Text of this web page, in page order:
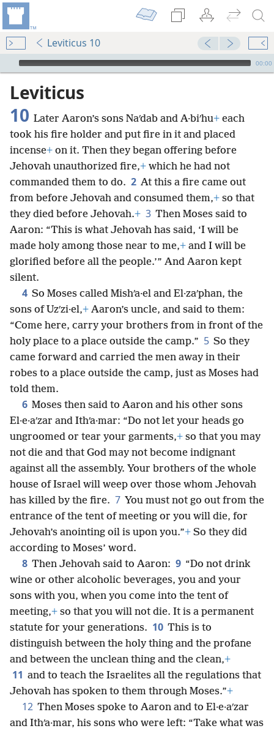
Leviticus 10
mejs.audio-player
00:00
Leviticus
10 Later Aaron’s sons Naʹdab and A·biʹhu+ each
took his fire holder and put fire in it and placed
incense+ on it. Then they began offering before
Jehovah unauthorized fire,+ which he had not
commanded them to do. 2 At this a fire came out
from before Jehovah and consumed them,+ so that
they died before Jehovah.+ 3 Then Moses said to
Aaron: “This is what Jehovah has said, ‘I will be
made holy among those near to me,+ and I will be
glorified before all the people.’” And Aaron kept
silent.
4 So Moses called Mishʹa·el and El·zaʹphan, the
sons of Uzʹzi·el,+ Aaron’s uncle, and said to them:
“Come here, carry your brothers from in front of the
holy place to a place outside the camp.” 5 So they
came forward and carried the men away in their
robes to a place outside the camp, just as Moses had
told them.
6 Moses then said to Aaron and his other sons
El·e·aʹzar and Ithʹa·mar: “Do not let your heads go
ungroomed or tear your garments,+ so that you may
not die and that God may not become indignant
against all the assembly. Your brothers of the whole
house of Israel will weep over those whom Jehovah
has killed by the fire. 7 You must not go out from the
entrance of the tent of meeting or you will die, for
Jehovah’s anointing oil is upon you.”+ So they did
according to Moses’ word.
8 Then Jehovah said to Aaron: 9 “Do not drink
wine or other alcoholic beverages, you and your
sons with you, when you come into the tent of
meeting,+ so that you will not die. It is a permanent
statute for your generations. 10 This is to
distinguish between the holy thing and the profane
and between the unclean thing and the clean,+
11 and to teach the Israelites all the regulations that
Jehovah has spoken to them through Moses.”+
12 Then Moses spoke to Aaron and to El·e·aʹzar
and Ithʹa·mar, his sons who were left: “Take what was